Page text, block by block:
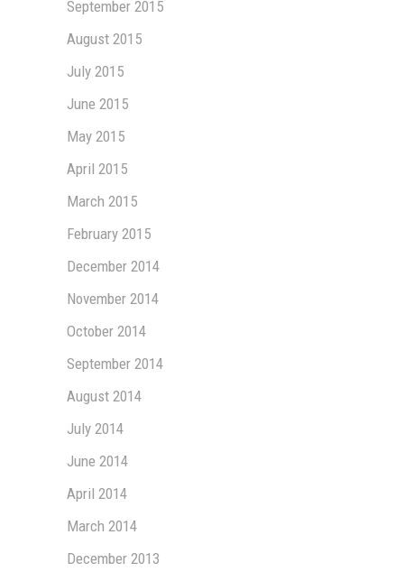
September 2015
August 2015
July 2015
June 2015
May 2015
April 2015
March 2015
February 2015
December 2014
November 2014
October 2014
September 2014
August 2014
July 2014
June 2014
April 2014
March 2014
December 2013